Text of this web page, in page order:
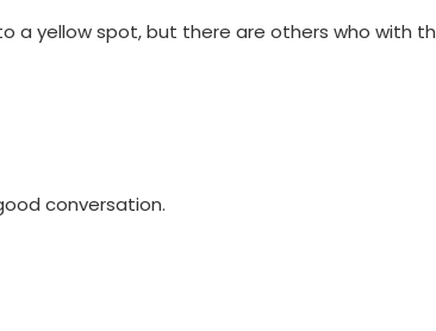
a yellow spot, but there are others who with
conversation.